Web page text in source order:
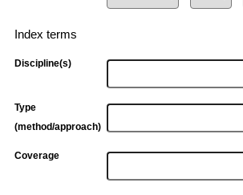
Index terms
Discipline(s)
Type
(method/approach)
Coverage